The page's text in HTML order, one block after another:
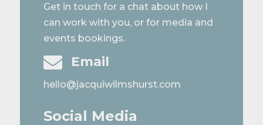
Get in touch for a chat about how I
can work with you, or for media and
events bookings.
 Email
hello@jacquiwilmshurst.com
Social Media